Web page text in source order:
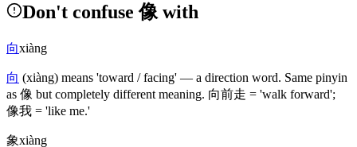
Don't confuse 像 with
向xiàng
向 (xiàng) means 'toward / facing' — a direction word. Same pinyin
as 像 but completely different meaning. 向前走 = 'walk forward';
像我 = 'like me.'
象xiàng